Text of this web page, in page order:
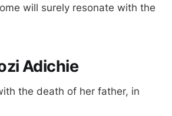
will surely resonate with the
Adichie
the death of her father, in